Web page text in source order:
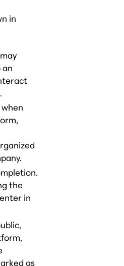
in
an
the
in
as